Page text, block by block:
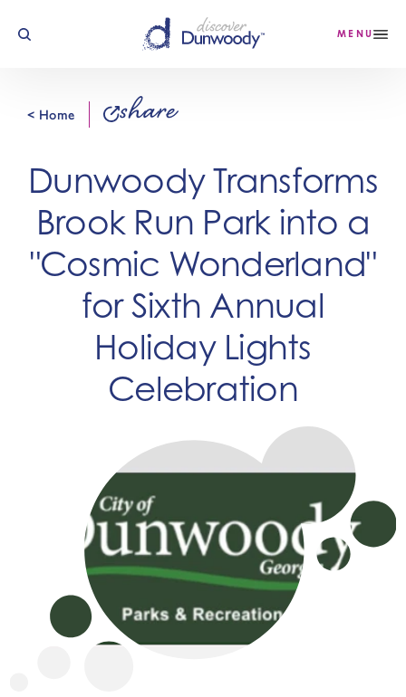
Skip to content MENU
< Home share
Dunwoody Transforms
Brook Run Park into a
"Cosmic Wonderland"
for Sixth Annual
Holiday Lights
Celebration